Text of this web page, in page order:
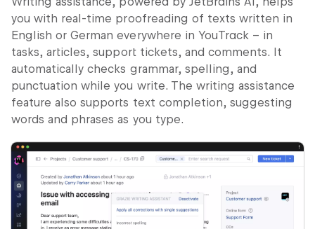
you with real-time proofreading of texts written in
English or German everywhere in YouTrack – in
tasks, articles, support tickets, and comments. It
automatically checks grammar, spelling, and
punctuation while you write. The writing assistance
feature also supports text completion, suggesting
words and phrases as you type.